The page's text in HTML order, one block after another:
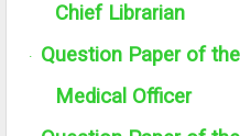
Chief Librarian
· Question Paper of
Medical Officer